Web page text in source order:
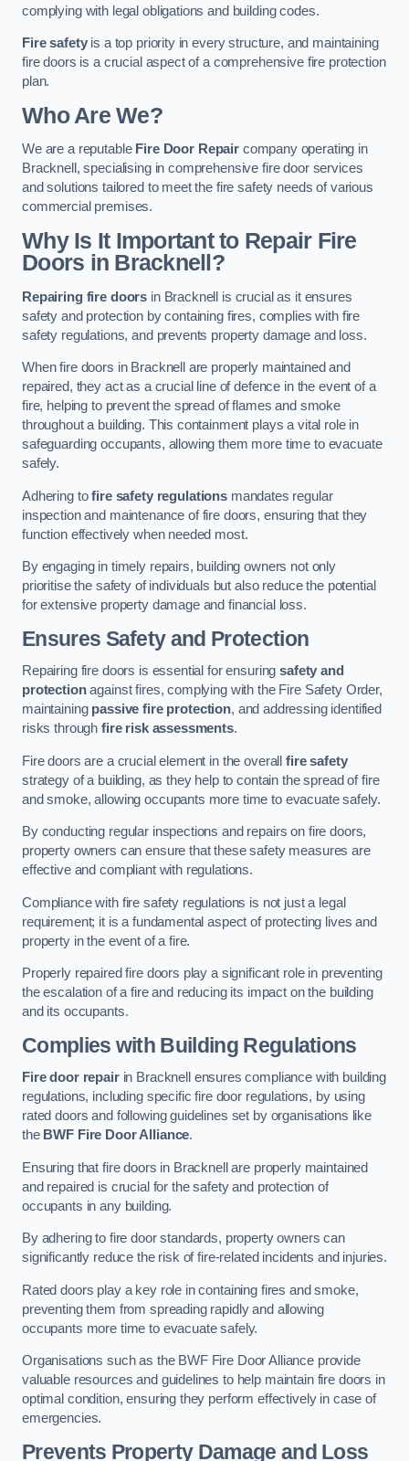
complying with legal obligations and building codes.
Fire safetyis a top priority in every structure, and maintaining
fire doors is a crucial aspect of a comprehensive fire protection
plan.
Who Are We?
We are a reputable Fire Door Repaircompany operating in
Bracknell, specialising in comprehensive fire door services
and solutions tailored to meet the fire safety needs of various
commercial premises.
Why Is It Important to Repair Fire
Doors in Bracknell?
Repairing fire doors in Bracknell is crucial as it ensures
safety and protection by containing fires, complies with fire
safety regulations, and prevents property damage and loss.
When fire doors in Bracknell are properly maintained and
repaired, they act as a crucial line of defence in the event of a
fire, helping to prevent the spread of flames and smoke
throughout a building. This containment plays a vital role in
safeguarding occupants, allowing them more time to evacuate
safely.
Adhering tofire safety regulationsmandates regular
inspection and maintenance of fire doors, ensuring that they
function effectively when needed most.
By engaging in timely repairs, building owners not only
prioritise the safety of individuals but also reduce the potential
for extensive property damage and financial loss.
Ensures Safety and Protection
Repairing fire doors is essential for ensuringsafety and
protectionagainst fires, complying with the Fire Safety Order,
maintaining passive fire protection, and addressing identified
risks through fire risk assessments.
Fire doors are a crucial element in the overallfire safety
strategy of a building, as they help to contain the spread of fire
and smoke, allowing occupants more time to evacuate safely.
By conducting regular inspections and repairs on fire doors,
property owners can ensure that these safety measures are
effective and compliant with regulations.
Compliance with fire safety regulations is not just a legal
requirement; it is a fundamental aspect of protecting lives and
property in the event of a fire.
Properly repaired fire doors play a significant role in preventing
the escalation of a fire and reducing its impact on the building
and its occupants.
Complies with Building Regulations
Fire door repairin Bracknell ensures compliance with building
regulations, including specific fire door regulations, by using
rated doors and following guidelines set by organisations like
the BWF Fire Door Alliance.
Ensuring that fire doors in Bracknell are properly maintained
and repaired is crucial for the safety and protection of
occupants in any building.
By adhering to fire door standards, property owners can
significantly reduce the risk of fire-related incidents and injuries.
Rated doors play a key role in containing fires and smoke,
preventing them from spreading rapidly and allowing
occupants more time to evacuate safely.
Organisations such as the BWF Fire Door Alliance provide
valuable resources and guidelines to help maintain fire doors in
optimal condition, ensuring they perform effectively in case of
emergencies.
Prevents Property Damage and Loss